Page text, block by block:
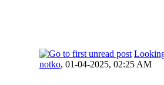
notko, 01-04-2025, 02:25 AM